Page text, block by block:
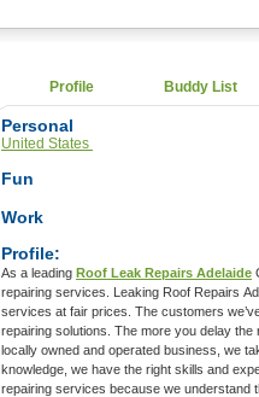
Profile Buddy List
Personal
United States
Fun
Work
Profile:
As a leading Roof Leak Repairs Adelaide
repairing services. Leaking Roof Repairs
services at fair prices. The customers
repairing solutions. The more you delay
locally owned and operated business, we
knowledge, we have the right skills and
repairing services because we understand